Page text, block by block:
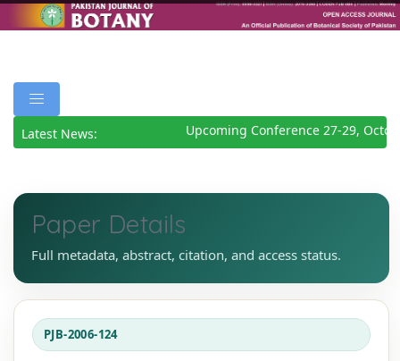
Latest News: Upcoming Conference 27-29,
Paper Details
Full metadata, abstract, citation, and access status.
PJB-2006-124